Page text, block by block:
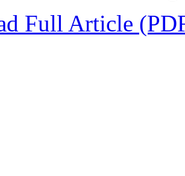
Full Article